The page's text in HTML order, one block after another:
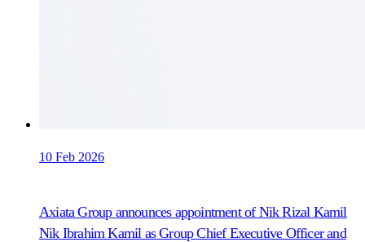
10 Feb 2026
Axiata Group announces appointment of Nik Rizal Kamil
Nik Ibrahim Kamil as Group Chief Executive Officer and